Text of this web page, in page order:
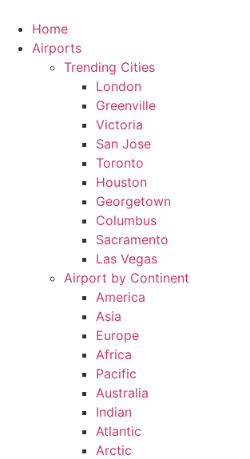
content
Home
Airports
Trending Cities
London
Greenville
Victoria
San Jose
Toronto
Houston
Georgetown
Columbus
Sacramento
Las Vegas
Airport by Continent
America
Asia
Europe
Africa
Pacific
Australia
Indian
Atlantic
Arctic